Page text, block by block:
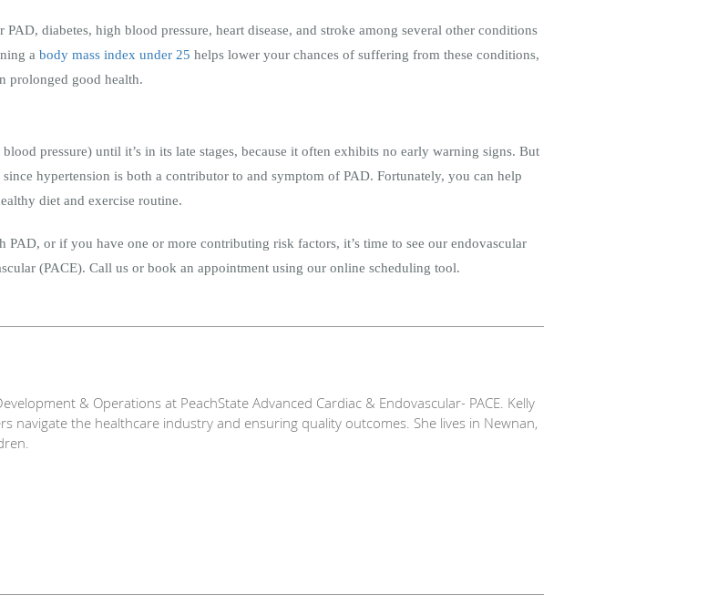
diabetes, high blood pressure, heart disease, and stroke among several other conditions
a body mass index under 25 helps lower your chances of suffering from these conditions,
prolonged good health.
pressure) until it’s in its late stages, because it often exhibits no early warning signs. But
hypertension is both a contributor to and symptom of PAD. Fortunately, you can help
diet and exercise routine.
PAD, or if you have one or more contributing risk factors, it’s time to see our endovascular
(PACE). Call us or book an appointment using our online scheduling tool.
& Operations at PeachState Advanced Cardiac & Endovascular- PACE. Kelly
navigate the healthcare industry and ensuring quality outcomes. She lives in Newnan,